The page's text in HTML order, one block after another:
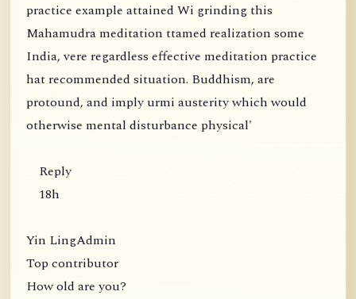
practice example attained Wi grinding this
Mahamudra meditation ttamed realization some
India, vere regardless effective meditation practice
hat recommended situation. Buddhism, are
protound, and imply urmi austerity which would
otherwise mental disturbance physical'
Reply
18h
Yin LingAdmin
Top contributor
How old are you?